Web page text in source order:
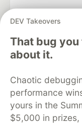
DEV Takeovers
That bug
about it.
Chaotic
performance
yours in the
$5,000 in
DEV Community
DEV Education
Organization
Free
Code of